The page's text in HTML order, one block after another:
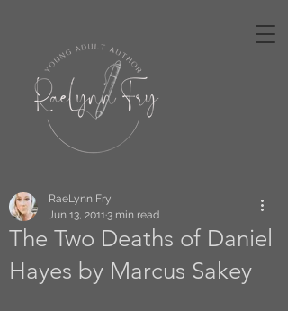
The Two Deaths of Daniel
Hayes by Marcus Sakey
RaeLynn Fry
Jun 13, 2011 3 min read